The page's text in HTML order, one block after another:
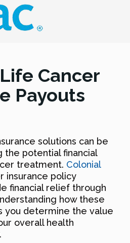
Cancer
Payouts
solutions can be
the potential financial
treatment. Colonial
insurance policy
financial relief through
how these
you determine the value
overall health